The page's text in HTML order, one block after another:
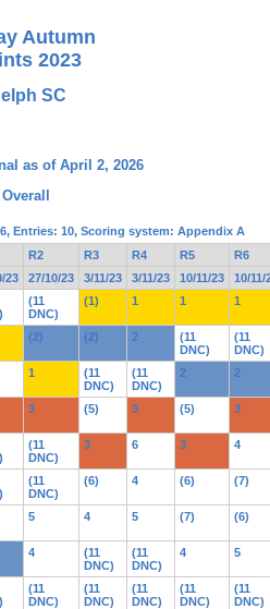
Autumn
2023
SC
as of April 2, 2026
Overall
Entries: 10, Scoring system: Appendix A
R2 R3 R4 R5
R6
23
27/10/23 3/11/23 3/11/23 10/11/23
10/11/
(11
DNC)
(1) 1 1 1
(2) (2) 2
(11
DNC)
(11
DNC)
1
(11
DNC)
(11
DNC)
2 2
3 (5) 3 (5) 3
(11
DNC)
3 6 3 4
(11
DNC)
(6) 4 (6) (7)
5 4 5 (7) (6)
4
(11
DNC)
(11
DNC)
4 5
(11
DNC)
(11
DNC)
(11
DNC)
(11
DNC)
(11
DNC)